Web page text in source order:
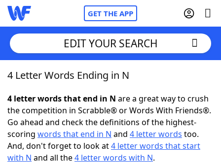
GET THE APP
Home
Words With FriendsCheat
NYT Crossplay Cheat
ScrabbleHelpers
EDIT YOUR SEARCH
4 Letter Words Ending in N
4 letter words that end in N are a great way to crush
the competition in Scrabble® or Words With Friends®.
Go ahead and check the definitions of the highest-
scoring words that end in N and 4 letter words too.
And, don't forget to look at4 letter words that start
with N and all the4 letter words with N.